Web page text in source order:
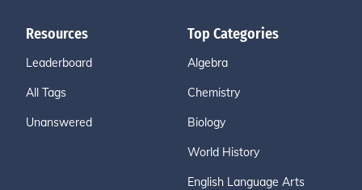
Resources
Leaderboard
All Tags
Unanswered
Top Categories
Algebra
Chemistry
Biology
World History
English Language Arts